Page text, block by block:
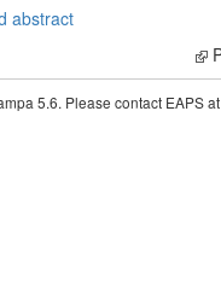
abstract
5.6. Please contact EAPS at